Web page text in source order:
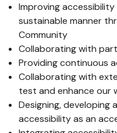
Improving
sustainable manner
Community
Collaborating with
Providing continuous
Collaborating with
test and enhance our
Designing, developing
accessibility as an